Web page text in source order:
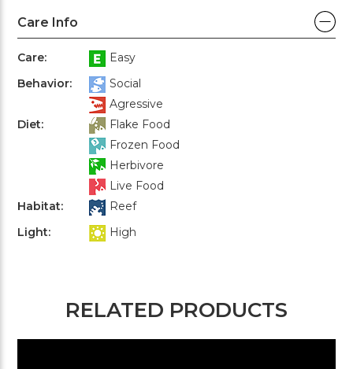
Care Info
Care:
Easy
Behavior:
Social
Agressive
Diet:
Flake Food
Frozen Food
Herbivore
Live Food
Habitat:
Reef
Light:
High
RELATED PRODUCTS